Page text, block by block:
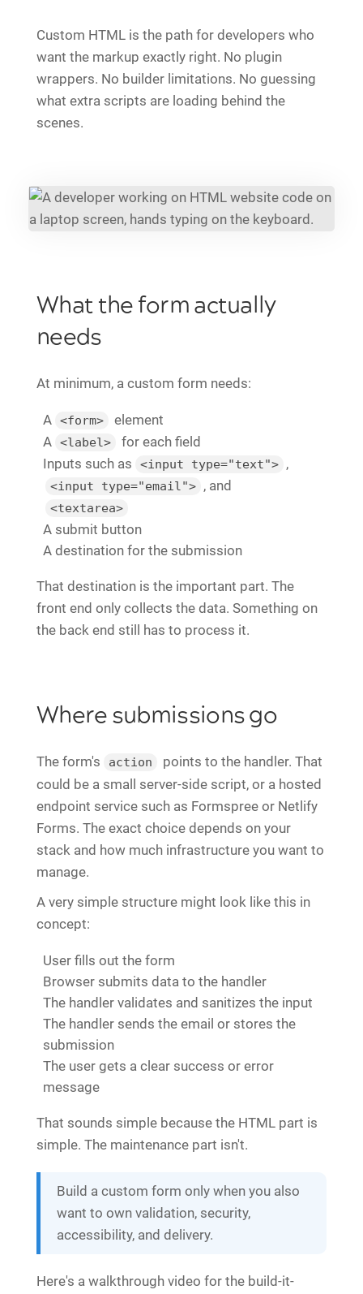
Custom HTML is the path for developers who
want the markup exactly right. No plugin
wrappers. No builder limitations. No guessing
what extra scripts are loading behind the
scenes.
What the form actually
needs
At minimum, a custom form needs:
A <form>
element
A <label>
for each field
Inputs such as
<input type="text"> ,
<input type="email"> , and
<textarea>
A submit button
A destination for the submission
That destination is the important part. The
front end only collects the data. Something on
the back end still has to process it.
Where submissions go
The form's action
points to the handler. That
could be a small server-side script, or a hosted
endpoint service such as Formspree or Netlify
Forms. The exact choice depends on your
stack and how much infrastructure you want to
manage.
A very simple structure might look like this in
concept:
User fills out the form
Browser submits data to the handler
The handler validates and sanitizes the input
The handler sends the email or stores the
submission
The user gets a clear success or error
message
That sounds simple because the HTML part is
simple. The maintenance part isn't.
Build a custom form only when you also
want to own validation, security,
accessibility, and delivery.
Here's a walkthrough video for the build-it-